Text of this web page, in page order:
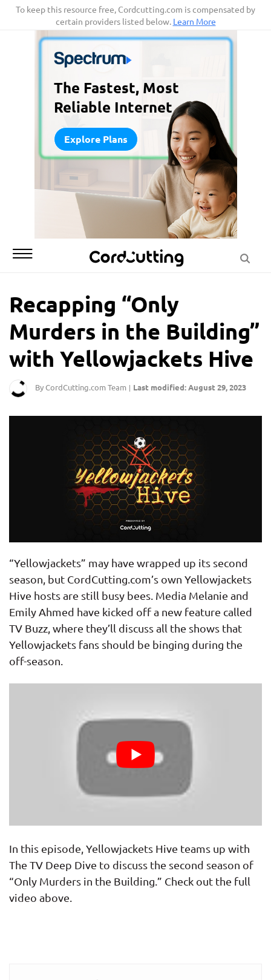
SkipTo keep this resource free, Cordcutting.com is compensated by
certain providers listed below. Learn More
The Fastest, Most
Reliable Internet
Explore Plans
Recapping “Only
Murders in the Building”
with Yellowjackets Hive
By CordCutting.com Team | Last modified: August 29, 2023
“Yellowjackets” may have wrapped up its second
season, but CordCutting.com’s own Yellowjackets
Hive hosts are still busy bees. Media Melanie and
Emily Ahmed have kicked off a new feature called
TV Buzz, where they’ll discuss all the shows that
Yellowjackets fans should be binging during the
off-season.
In this episode, Yellowjackets Hive teams up with
The TV Deep Dive to discuss the second season of
“Only Murders in the Building.” Check out the full
video above.